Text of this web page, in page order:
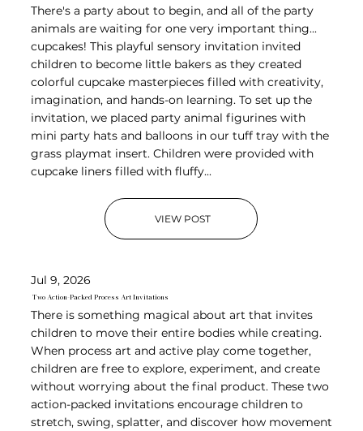
There's a party about to begin, and all of the party
animals are waiting for one very important thing...
cupcakes! This playful sensory invitation invited
children to become little bakers as they created
colorful cupcake masterpieces filled with creativity,
imagination, and hands-on learning. To set up the
invitation, we placed party animal figurines with
mini party hats and balloons in our tuff tray with the
grass playmat insert. Children were provided with
cupcake liners filled with fluffy...
VIEW POST
Jul 9, 2026
Two Action-Packed Process Art Invitations
There is something magical about art that invites
children to move their entire bodies while creating.
When process art and active play come together,
children are free to explore, experiment, and create
without worrying about the final product. These two
action-packed invitations encourage children to
stretch, swing, splatter, and discover how movement